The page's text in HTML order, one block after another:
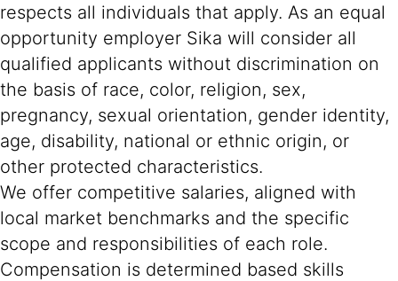
respects all individuals that apply. As an equal
opportunity employer Sika will consider all
qualified applicants without discrimination on
the basis of race, color, religion, sex,
pregnancy, sexual orientation, gender identity,
age, disability, national or ethnic origin, or
other protected characteristics.
We offer competitive salaries, aligned with
local market benchmarks and the specific
scope and responsibilities of each role.
Compensation is determined based skills